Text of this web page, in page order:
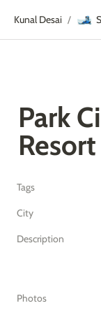
Kunal Desai / 🎿
Park
Tags
City
Description
Photos